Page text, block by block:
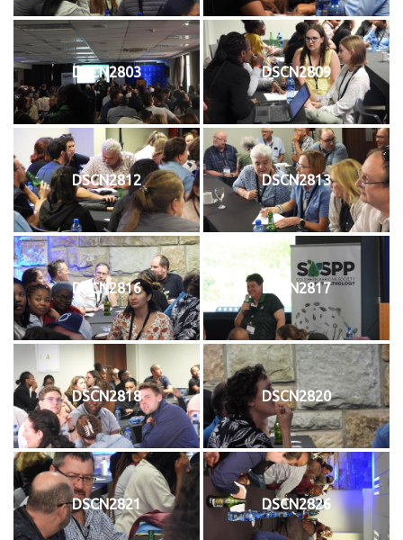
DSCN2803 DSCN2809
DSCN2812 DSCN2813
DSCN2816 DSCN2817
DSCN2818 DSCN2820
DSCN2821 DSCN2826